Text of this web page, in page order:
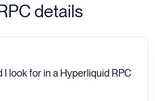
details
I look for in a Hyperliquid RPC